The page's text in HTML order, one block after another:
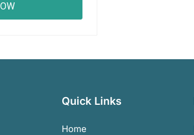
Quick Links
Home